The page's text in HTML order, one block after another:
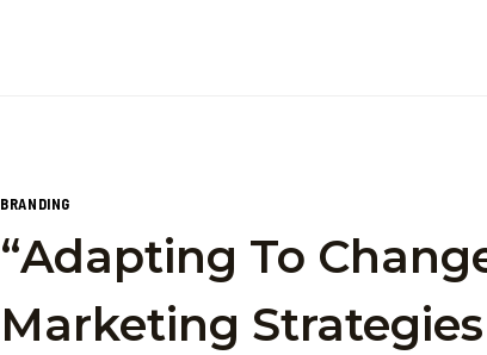
BRANDING
“Adapting To
Marketing